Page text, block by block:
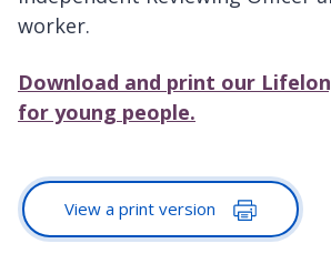
worker.
Download and print our
for young people.
View a print version